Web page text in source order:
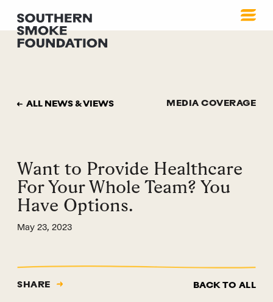
ALL NEWS & VIEWS MEDIA COVERAGE
Want to Provide Healthcare
For Your Whole Team? You
Have Options.
May 23, 2023
SHARE BACK TO ALL